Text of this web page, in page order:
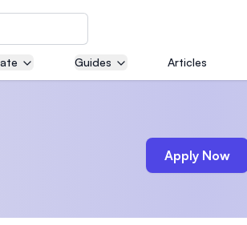
Guides Articles
Apply Now